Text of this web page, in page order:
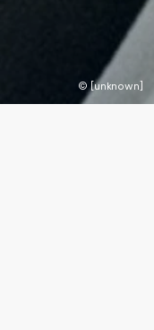
© [unknown]